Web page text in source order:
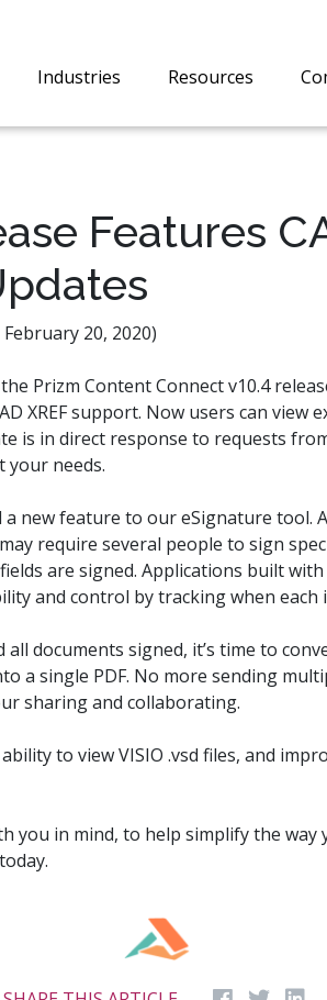
of
and
such as
powered
®
advanced AI,
businesses
insights,
and
delivers
Industries Resources
Features
February 20, 2020)
Prizm Content Connect v10.4
XREF support. Now users can view
is in direct response to requests
needs.
a new feature to our eSignature
require several people to sign
are signed. Applications built
and control by tracking when each
all documents signed, it’s time to
a single PDF. No more sending
sharing and collaborating.
to view VISIO .vsd files, and
you in mind, to help simplify the